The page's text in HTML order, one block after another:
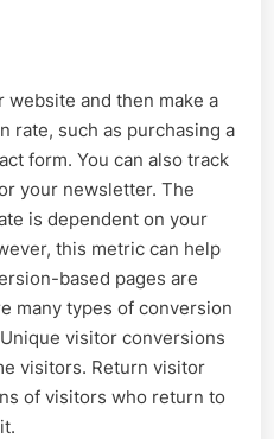
website and then make a
rate, such as purchasing a
form. You can also track
your newsletter. The
is dependent on your
this metric can help
based pages are
many types of conversion
visitor conversions
visitors. Return visitor
of visitors who return to